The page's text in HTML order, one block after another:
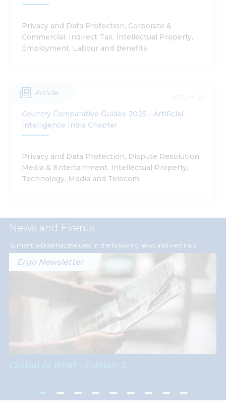
Privacy and Data Protection, Corporate &
Commercial, Indirect Tax, Intellectual Property,
Employment, Labour and Benefits
Article
Country Comparative Guides 2025 - Artificial
Intelligence India Chapter
Privacy and Data Protection, Dispute Resolution,
Media & Entertainment, Intellectual Property,
Technology, Media and Telecom
News and Events
Sumantra Bose has featured in the following news and webinars
Ergo Newsletter